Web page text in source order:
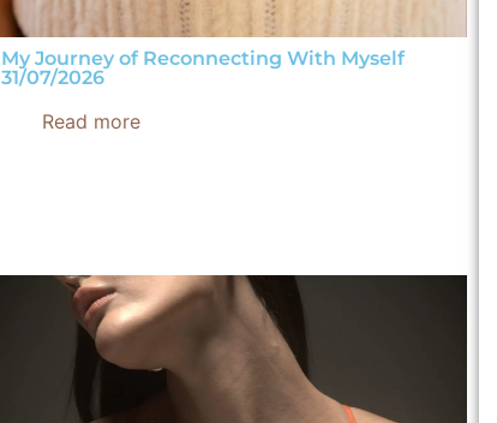
My Journey of Reconnecting With Myself
31/07/2026
Read more